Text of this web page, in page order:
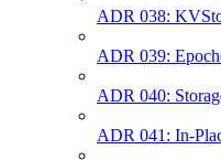
ADR 038:
ADR 039:
ADR 040:
ADR 041: In-